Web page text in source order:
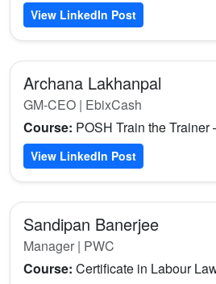
View LinkedIn Post
Archana Lakhanpal
GM-CEO | EbixCash
Course: POSH Train the Trainer
View LinkedIn Post
Sandipan Banerjee
Manager | PWC
Course: Certificate in Labour